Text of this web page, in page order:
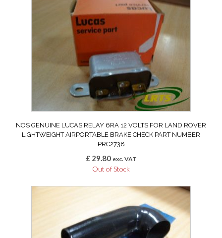
NOS GENUINE LUCAS RELAY 6RA 12 VOLTS FOR LAND ROVER
LIGHTWEIGHT AIRPORTABLE BRAKE CHECK PART NUMBER
PRC2738
£29.80 exc. VAT
Out of Stock